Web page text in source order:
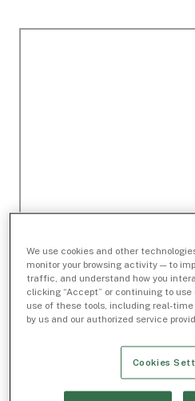
We use cookies and other
monitor your browsing activity — to
traffic, and understand how you
clicking “Accept” or continuing to
use of these tools, including real-
by us and our authorized service
Cookies